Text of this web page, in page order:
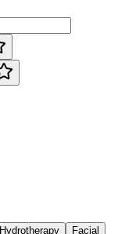
Hydrotherapy Facial